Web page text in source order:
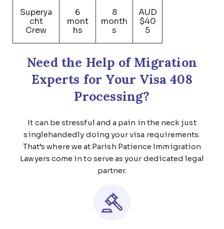
Superya
cht
Crew
6
mont
hs
8
month
s
AUD
$40
5
Need the Help of Migration
Experts for Your Visa 408
Processing?
It can be stressful and a pain in the neck just
singlehandedly doing your visa requirements.
That’s where we at Parish Patience Immigration
Lawyers come in to serve as your dedicated legal
partner.